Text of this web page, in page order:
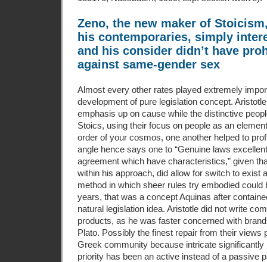
Zeno, the new maker of
his contemporaries, simply
and his consider didn’t have
against same-gender sex
Almost every other rates played extremely
development of pure legislation concept.
emphasis up on cause while the distinctive
Stoics, using their focus on people as an
order of your cosmos, one another helped to
angle hence says one to “Genuine laws
agreement which have characteristics,” given
within his approach, did allow for switch to exist
method in which sheer rules try embodied could
years, that was a concept Aquinas after
natural legislation idea. Aristotle did not write
products, as he was faster concerned with
Plato. Possibly the finest repair from their views
Greek community because intricate significantly
priority has been an active instead of a passive